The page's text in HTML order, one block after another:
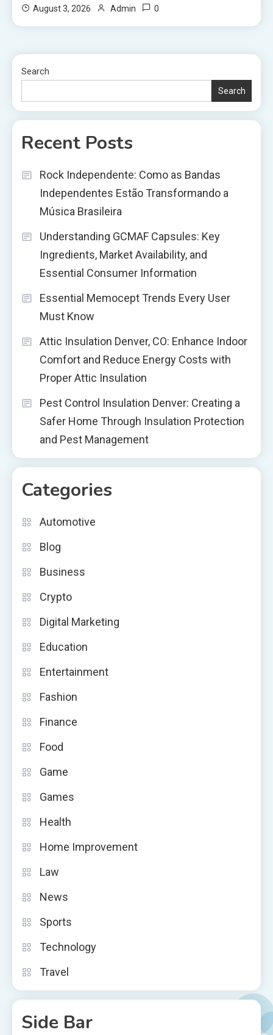
August 3, 2026 Admin 0
Search
Search
Recent Posts
Rock Independente: Como as Bandas
Independentes Estão Transformando a
Música Brasileira
Understanding GCMAF Capsules: Key
Ingredients, Market Availability, and
Essential Consumer Information
Essential Memocept Trends Every User
Must Know
Attic Insulation Denver, CO: Enhance Indoor
Comfort and Reduce Energy Costs with
Proper Attic Insulation
Pest Control Insulation Denver: Creating a
Safer Home Through Insulation Protection
and Pest Management
Categories
Automotive
Blog
Business
Crypto
Digital Marketing
Education
Entertainment
Fashion
Finance
Food
Game
Games
Health
Home Improvement
Law
News
Sports
Technology
Travel
Side Bar